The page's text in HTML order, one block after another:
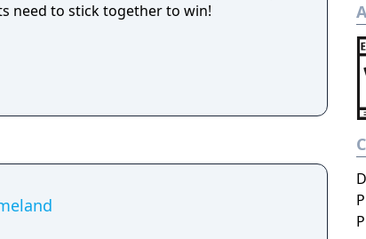
need to stick together to win!